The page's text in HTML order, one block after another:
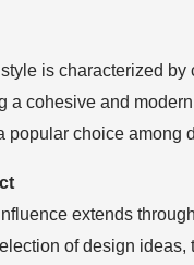
is characterized
a cohesive and
popular choice among
extends
of design